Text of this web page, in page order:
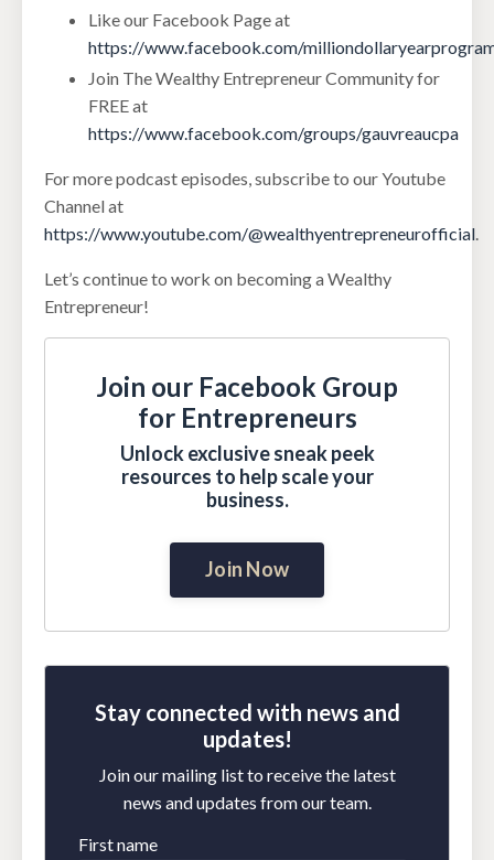
Like our Facebook Page at
https://www.facebook.com/
Join The Wealthy Entrepreneur Community for
FREE at
https://www.facebook.com/groups/gauvreaucpa
For more podcast episodes, subscribe to our Youtube
Channel at
https://www.youtube.com/@wealthyentrepreneurofficial
Let’s continue to work on becoming a Wealthy
Entrepreneur!
Join our Facebook Group
for Entrepreneurs
Unlock exclusive sneak peek
resources to help scale your
business.
Join Now
Stay connected with news and
updates!
Join our mailing list to receive the latest
news and updates from our team.